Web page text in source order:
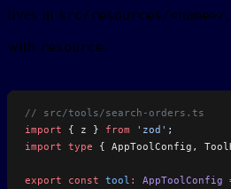
lives in src/resources/<name>/
with resource.
// src/tools/search-orders.ts
import { z } from 'zod' ;
import type { AppToolConfig,
export const tool : AppToolConfig